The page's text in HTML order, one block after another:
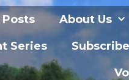
Posts About Us
Series
Subscribe